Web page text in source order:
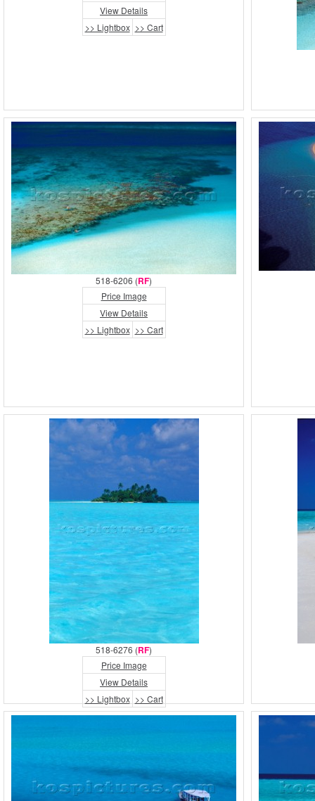
View Details
>> Lightbox >> Cart
518-6206 (RF)
Price Image
View Details
>> Lightbox >> Cart
518-6276 (RF)
Price Image
View Details
>> Lightbox >> Cart